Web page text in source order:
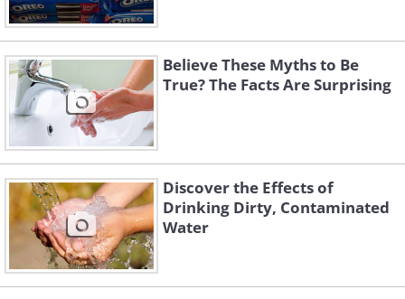
Believe These Myths to Be
True? The Facts Are Surprising
Discover the Effects of
Drinking Dirty, Contaminated
Water